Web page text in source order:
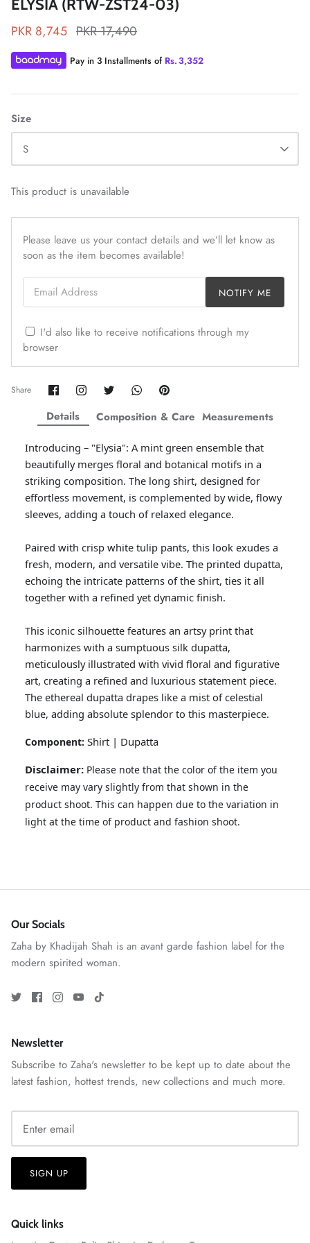
ZAHA LAWN'26
ZAHA WINTER'25
Amaya Printed Lawn'26
GOSSAMER'25
MAEVE
SERAÉ
Staples
Ornassa
ELYSIA (RTW-ZST24-03)
PKR 8,745 PKR 17,490
Pay in 3 Installments of Rs.3,352
Size
S
This product is unavailable
Please leave us your contact details and we’ll let know as
soon as the item becomes available!
Email Address
NOTIFY ME
I'd also like to receive notifications through my
browser
Share Share
on
Facebook
Share
Twitter
Share
Twitter
Share
Twitter
Pin
Details
Introducing – "Elysia": A mint green ensemble that
beautifully merges floral and botanical motifs in a
striking composition. The long shirt, designed for
effortless movement, is complemented by wide, flowy
sleeves, adding a touch of relaxed elegance.
Paired with crisp white tulip pants, this look exudes a
fresh, modern, and versatile vibe. The printed dupatta,
echoing the intricate patterns of the shirt, ties it all
together with a refined yet dynamic finish.
This iconic silhouette features an artsy print that
harmonizes with a sumptuous silk dupatta,
meticulously illustrated with vivid floral and figurative
art, creating a refined and luxurious statement piece.
The ethereal dupatta drapes like a mist of celestial
blue, adding absolute splendor to this masterpiece.
Component: Shirt | Dupatta
Disclaimer: Please note that the color of the item you
receive may vary slightly from that shown in the
product shoot. This can happen due to the variation in
light at the time of product and fashion shoot.
Composition & Care Measurements
Our Socials
Zaha by Khadijah Shah is an avant garde fashion label for the
modern spirited woman.
Newsletter
Subscribe to Zaha's newsletter to be kept up to date about the
latest fashion, hottest trends, new collections and much more.
SIGN UP
Quick links